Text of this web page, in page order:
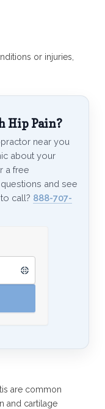
or injuries,
Hip Pain?
near you
about your
a free
and see
call? 888-707-
are common
and cartilage